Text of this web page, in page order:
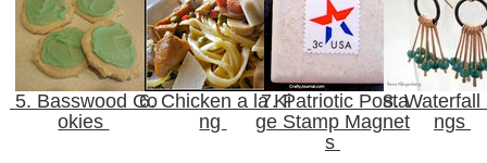
5. Basswood Co
okies
6. Chicken a la Ki
ng
7. Patriotic Posta
ge Stamp Magnet
s
8. Waterfall
ngs